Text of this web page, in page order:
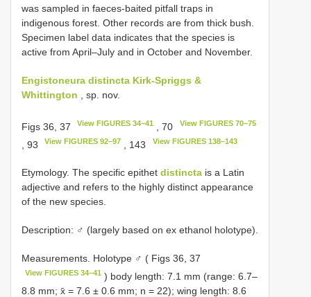
was sampled in faeces-baited pitfall traps in
indigenous forest. Other records are from thick bush.
Specimen label data indicates that the species is
active from April–July and in October and November.
Engistoneura distincta Kirk-Spriggs &
Whittington , sp. nov.
Figs 36, 37 View FIGURES 34–41 , 70 View FIGURES 70–75
, 93 View FIGURES 92–97 , 143 View FIGURES 138–143
Etymology. The specific epithet distincta is a Latin
adjective and refers to the highly distinct appearance
of the new species.
Description: ♂ (largely based on ex ethanol holotype).
Measurements. Holotype ♂ ( Figs 36, 37
View FIGURES 34–41 ) body length: 7.1 mm (range: 6.7–
8.8 mm; x̄ = 7.6 ± 0.6 mm; n = 22); wing length: 8.6